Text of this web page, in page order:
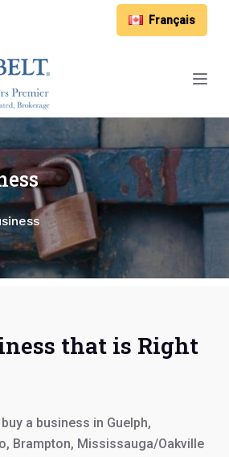
Français
that is Right
a business in Guelph,
Brampton, Mississauga/Oakville